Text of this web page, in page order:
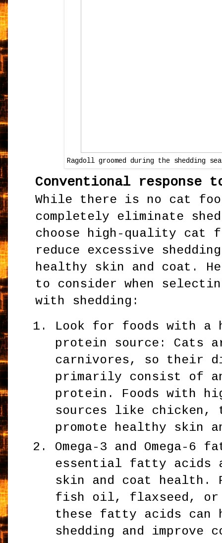
Ragdoll groomed during the shedding
Conventional response
While there is no cat
completely eliminate
choose high-quality cat
reduce excessive
healthy skin and coat.
to consider when
with shedding:
Look for foods with a
protein source: Cats
carnivores, so their
primarily consist of
protein. Foods with
sources like
promote healthy skin
Omega-3 and Omega-6
essential fatty acids
skin and coat health.
fish oil, flaxseed, or
these fatty acids can
shedding and improve